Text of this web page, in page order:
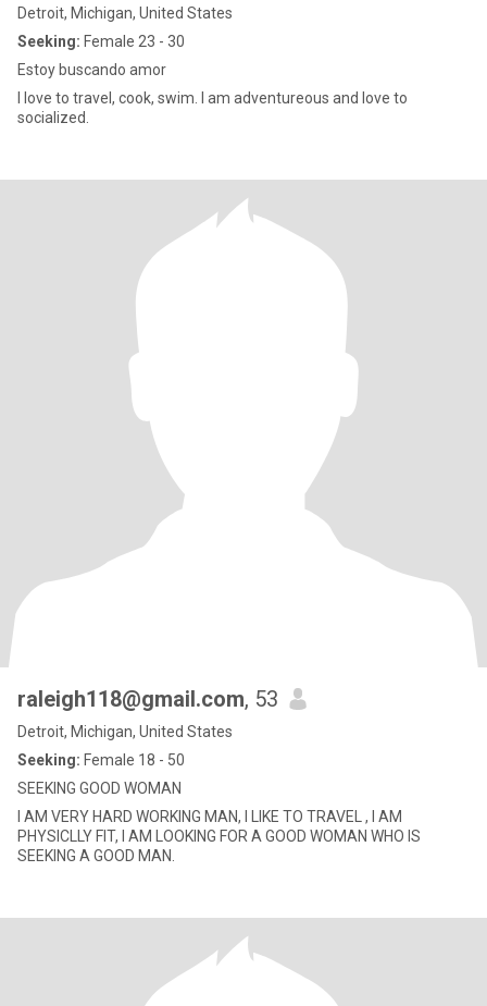
Detroit, Michigan, United States
Seeking: Female 23 - 30
Estoy buscando amor
I love to travel, cook, swim. I am adventureous and love to
socialized.
raleigh118@gmail.com, 53
Detroit, Michigan, United States
Seeking: Female 18 - 50
SEEKING GOOD WOMAN
I AM VERY HARD WORKING MAN, I LIKE TO TRAVEL , I AM
PHYSICLLY FIT, I AM LOOKING FOR A GOOD WOMAN WHO IS
SEEKING A GOOD MAN.